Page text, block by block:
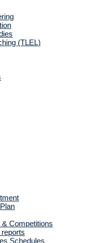
(TLEL)
Competitions
Schedules